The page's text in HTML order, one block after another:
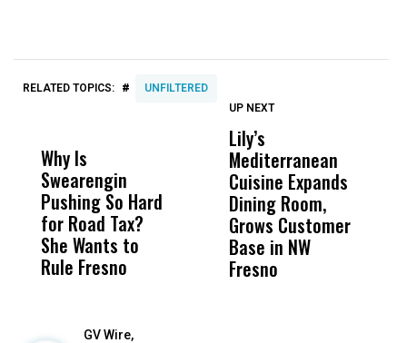
RELATED TOPICS: # UNFILTERED
Why Is
Swearengin
Pushing So Hard
for Road Tax?
She Wants to
Rule Fresno
Wittrup: Fresno
Unified’s Failure
Was Not Just
What Happened
to a Child, It Was
What Happened
UP NEXT
Lily’s
Mediterranean
Cuisine Expands
Dining Room,
Grows Customer
Base in NW
Fresno
GV Wire,